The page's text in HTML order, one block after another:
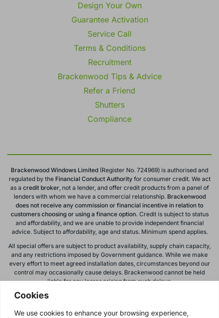
Cookies
We use cookies to enhance your browsing experience,
Design Your Own
Guarantee Activation
Service Call
Terms & Conditions
Recruitment
Brackenwood Tips & Advice
Refer a Friend
Shutters
Compliance
Brackenwood Windows Limited (Register No. 724969) is authorised and
regulated by theFinancial Conduct Authorityfor consumer credit. We act
as a credit broker, not a lender, and offer credit products from a panel of
lenders with whom we have a commercial relationship. Brackenwood
does not receive any commission or financial incentive in relation to
customers choosing or using a finance option. Credit is subject to status
and affordability, and we are unable to provide independent financial
advice. Subject to affordability, age and status. Minimum spend applies.
All special offers are subject to product availability, supply chain capacity,
and any restrictions imposed by Government guidance. While we make
every effort to meet agreed installation dates, circumstances beyond our
control may occasionally cause delays. Brackenwood cannot be held
liable for any losses arising from such delays.
All calls to and from Brackenwood Windows Ltd are recorded for training
subject to change or withdrawal without notice.